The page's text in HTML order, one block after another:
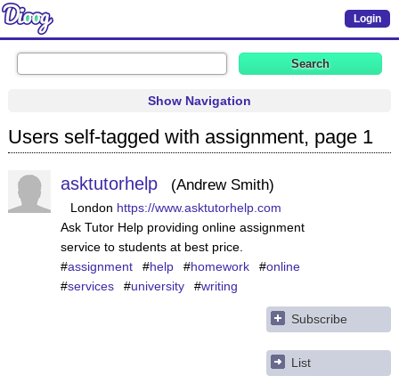
Login
Show Navigation
Users self-tagged with assignment, page 1
asktutorhelp Andrew Smith
London https://www.asktutorhelp.com
Ask Tutor Help providing online assignment
service to students at best price.
#assignment #help #homework #online
#services #university #writing
Subscribe
List